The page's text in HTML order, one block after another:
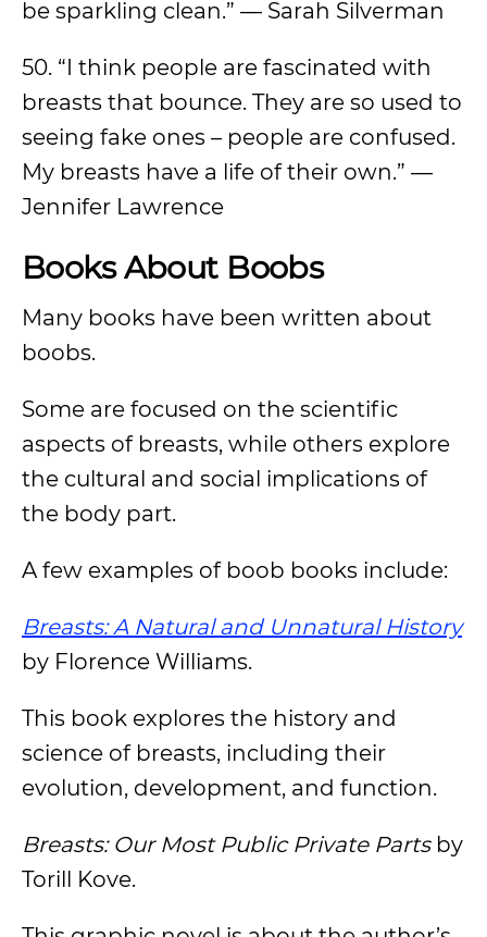
be sparkling clean.” — Sarah Silverman
50. “I think people are fascinated with
breasts that bounce. They are so used to
seeing fake ones – people are confused.
My breasts have a life of their own.” —
Jennifer Lawrence
Books About Boobs
Many books have been written about
boobs.
Some are focused on the scientific
aspects of breasts, while others explore
the cultural and social implications of
the body part.
A few examples of boob books include:
Breasts: A Natural and Unnatural History
by Florence Williams.
This book explores the history and
science of breasts, including their
evolution, development, and function.
Breasts: Our Most Public Private Parts by
Torill Kove.